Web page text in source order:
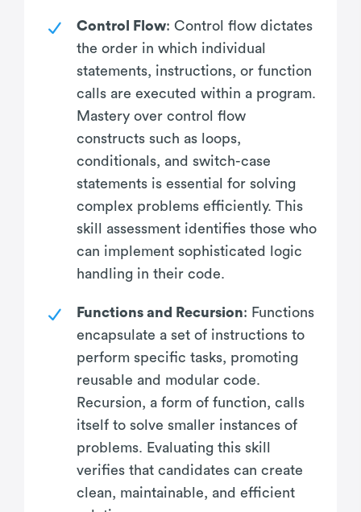
Control Flow: Control flow dictates
the order in which individual
statements, instructions, or function
calls are executed within a program.
Mastery over control flow
constructs such as loops,
conditionals, and switch-case
statements is essential for solving
complex problems efficiently. This
skill assessment identifies those who
can implement sophisticated logic
handling in their code.
Functions and Recursion: Functions
encapsulate a set of instructions to
perform specific tasks, promoting
reusable and modular code.
Recursion, a form of function, calls
itself to solve smaller instances of
problems. Evaluating this skill
verifies that candidates can create
clean, maintainable, and efficient